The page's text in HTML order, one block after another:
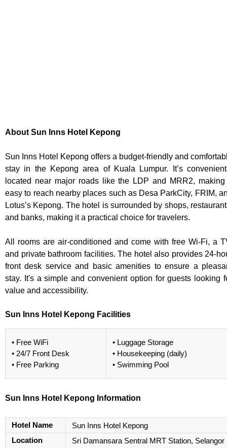
About Sun Inns Hotel Kepong
Sun Inns Hotel Kepong offers a budget-friendly and
stay in the Kepong area of Kuala Lumpur. It’s
located near major roads like the LDP and MRR2,
easy to reach nearby places such as Desa ParkCity, FRIM,
Lotus’s Kepong. The hotel is surrounded by shops,
and banks, making it a practical choice for travelers.
All rooms are air-conditioned and come with free Wi-Fi, a
and private bathroom facilities. The hotel also provides 24-
front desk service and basic amenities to ensure a
stay. It's a simple and convenient option for guests looking
value and accessibility.
Sun Inns Hotel Kepong Facilities
• Free WiFi
• 24/7 Front Desk
• Free Parking
• Luggage Storage
• Housekeeping (daily)
• Swimming Pool
Sun Inns Hotel Kepong Information
Hotel Name Sun Inns Hotel Kepong
Location Sri Damansara Sentral MRT Station, Selangor